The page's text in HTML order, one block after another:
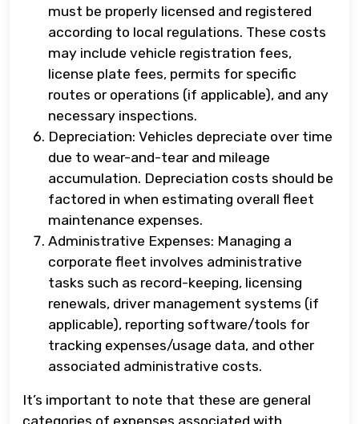
must be properly licensed and registered
according to local regulations. These costs
may include vehicle registration fees,
license plate fees, permits for specific
routes or operations (if applicable), and any
necessary inspections.
Depreciation: Vehicles depreciate over time
due to wear-and-tear and mileage
accumulation. Depreciation costs should be
factored in when estimating overall fleet
maintenance expenses.
Administrative Expenses: Managing a
corporate fleet involves administrative
tasks such as record-keeping, licensing
renewals, driver management systems (if
applicable), reporting software/tools for
tracking expenses/usage data, and other
associated administrative costs.
It’s important to note that these are general